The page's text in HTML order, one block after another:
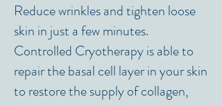
Reduce wrinkles and tighten loose
skin in just a few minutes.
Controlled Cryotherapy is able to
repair the basal cell layer in your skin
to restore the supply of collagen,